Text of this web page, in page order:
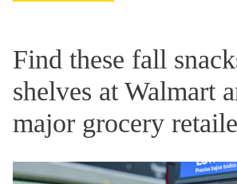
Find these fall
shelves at Walmart
major grocery